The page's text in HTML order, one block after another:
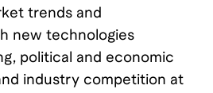
trends and
new technologies
political and economic
industry competition at